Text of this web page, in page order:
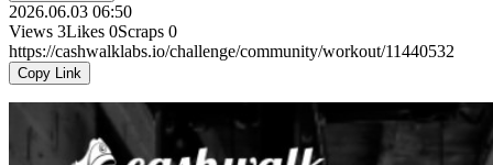
2026.06.03 06:50
Views 3Likes 0Scraps 0
https://cashwalklabs.io/challenge/community/workout/11440532
Copy Link